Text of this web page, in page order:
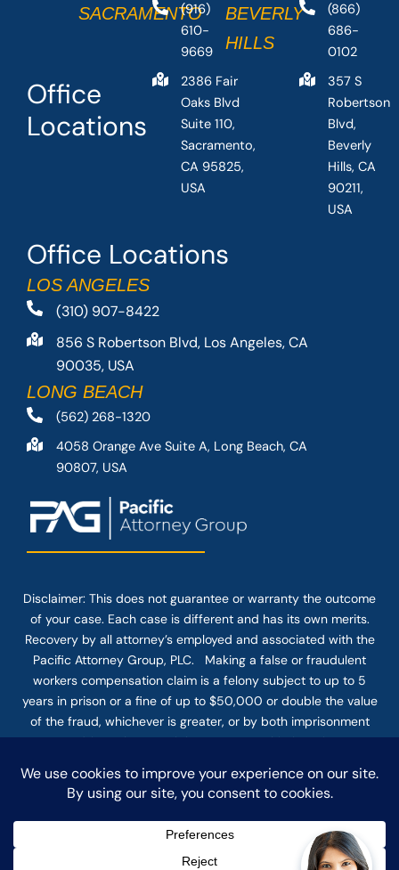
Office Locations
LOS ANGELES
(310) 907-8422
856 S Robertson Blvd, Los Angeles, CA
90035, USA
LONG BEACH
(562) 268-1320
4058 Orange Ave Suite A, Long Beach, CA
90807, USA
Office
Locations
SACRAMENTO
(916)
610-
9669
2386 Fair
Oaks Blvd
Suite 110,
Sacramento,
CA 95825,
USA
BEVERLY
HILLS
(866)
686-
0102
357 S
Robertson
Blvd,
Beverly
Hills, CA
90211,
USA
Disclaimer: This does not guarantee or warranty the outcome
of your case. Each case is different and has its own merits.
Recovery by all attorney’s employed and associated with the
Pacific Attorney Group, PLC. Making a false or fraudulent
workers compensation claim is a felony subject to up to 5
years in prison or a fine of up to $50,000 or double the value
of the fraud, whichever is greater, or by both imprisonment
and fine. The use of the Internet or this form for
firm does not establish an attorney-client relationship.
Confidential or time-sensitive information should not be sent
through this form.
© COPYRIGHT 2025 PACIFIC ATTORNEY GROUP, PLC ALL